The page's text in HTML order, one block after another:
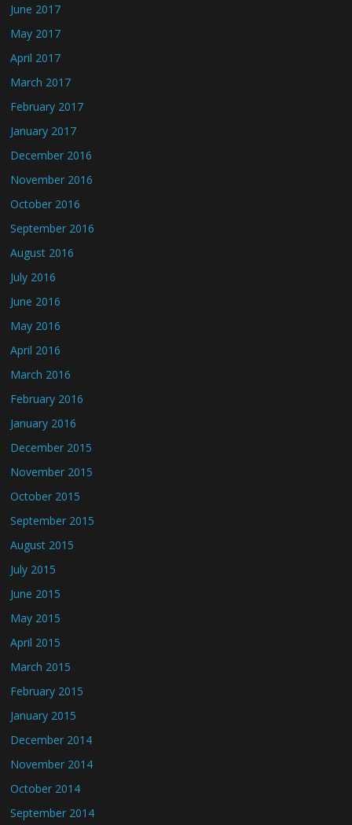
June 2017
May 2017
April 2017
March 2017
February 2017
January 2017
December 2016
November 2016
October 2016
September 2016
August 2016
July 2016
June 2016
May 2016
April 2016
March 2016
February 2016
January 2016
December 2015
November 2015
October 2015
September 2015
August 2015
July 2015
June 2015
May 2015
April 2015
March 2015
February 2015
January 2015
December 2014
November 2014
October 2014
September 2014